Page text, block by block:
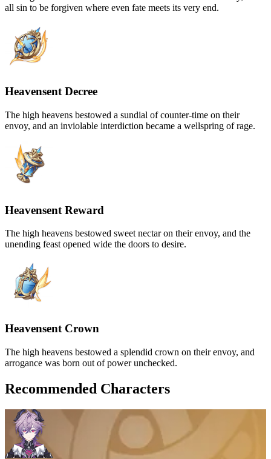
all sin to be forgiven where even fate meets its very end.
Heavensent Decree
The high heavens bestowed a sundial of counter-time on their
envoy, and an inviolable interdiction became a wellspring of rage.
Heavensent Reward
The high heavens bestowed sweet nectar on their envoy, and the
unending feast opened wide the doors to desire.
Heavensent Crown
The high heavens bestowed a splendid crown on their envoy, and
arrogance was born out of power unchecked.
Recommended Characters